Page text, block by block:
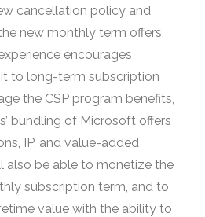
cancellation policy and
new monthly term offers,
encourages
to long-term subscription
the CSP program benefits,
bundling of Microsoft offers
IP, and value-added
also be able to monetize the
subscription term, and to
value with the ability to